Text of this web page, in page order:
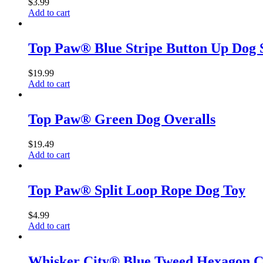
$3.99
Add to cart
Top Paw® Blue Stripe Button Up Dog
$19.99
Add to cart
Top Paw® Green Dog Overalls
$19.49
Add to cart
Top Paw® Split Loop Rope Dog Toy
$4.99
Add to cart